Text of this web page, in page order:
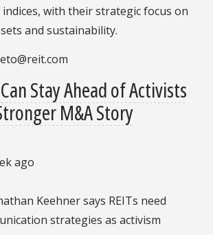
with their strategic focus on
and sustainability.
Stay Ahead of Activists
M&A Story
ago
Keehner says REITs need
strategies as activism